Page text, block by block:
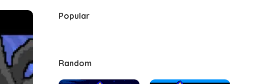
Popular
Random